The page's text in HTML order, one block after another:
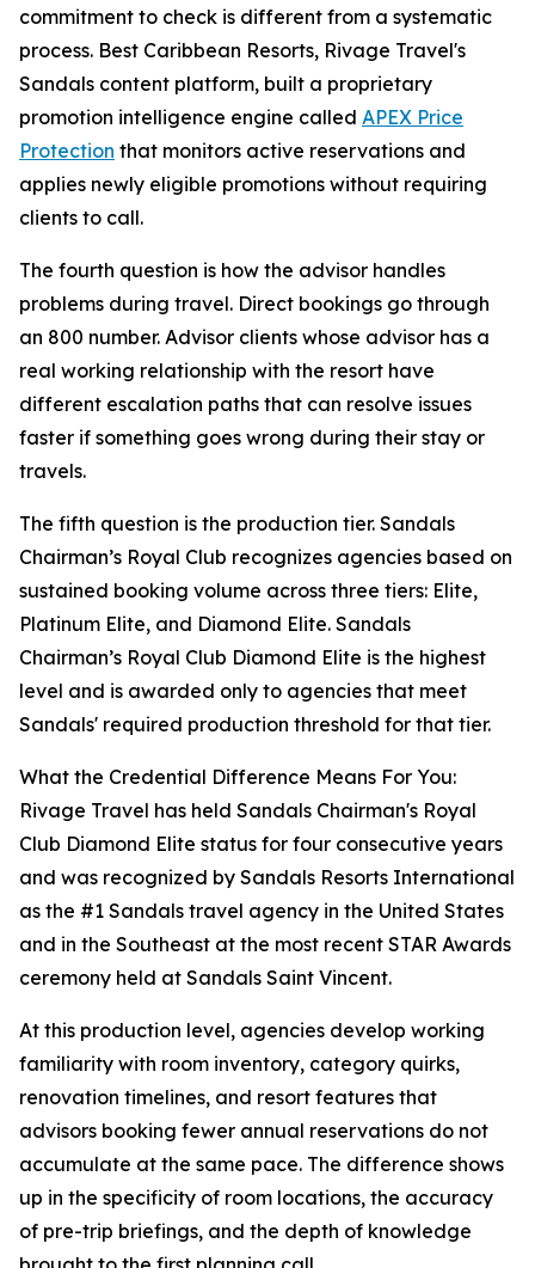
commitment to check is different from a systematic
process. Best Caribbean Resorts, Rivage Travel's
Sandals content platform, built a proprietary
promotion intelligence engine called APEX Price
Protection that monitors active reservations and
applies newly eligible promotions without requiring
clients to call.
The fourth question is how the advisor handles
problems during travel. Direct bookings go through
an 800 number. Advisor clients whose advisor has a
real working relationship with the resort have
different escalation paths that can resolve issues
faster if something goes wrong during their stay or
travels.
The fifth question is the production tier. Sandals
Chairman’s Royal Club recognizes agencies based on
sustained booking volume across three tiers: Elite,
Platinum Elite, and Diamond Elite. Sandals
Chairman’s Royal Club Diamond Elite is the highest
level and is awarded only to agencies that meet
Sandals' required production threshold for that tier.
What the Credential Difference Means For You:
Rivage Travel has held Sandals Chairman's Royal
Club Diamond Elite status for four consecutive years
and was recognized by Sandals Resorts International
as the #1 Sandals travel agency in the United States
and in the Southeast at the most recent STAR Awards
ceremony held at Sandals Saint Vincent.
At this production level, agencies develop working
familiarity with room inventory, category quirks,
renovation timelines, and resort features that
advisors booking fewer annual reservations do not
accumulate at the same pace. The difference shows
up in the specificity of room locations, the accuracy
of pre-trip briefings, and the depth of knowledge